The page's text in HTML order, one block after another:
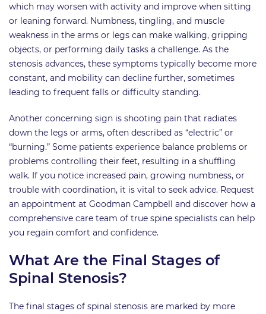
which may worsen with activity and improve when sitting
or leaning forward. Numbness, tingling, and muscle
weakness in the arms or legs can make walking, gripping
objects, or performing daily tasks a challenge. As the
stenosis advances, these symptoms typically become more
constant, and mobility can decline further, sometimes
leading to frequent falls or difficulty standing.
Another concerning sign is shooting pain that radiates
down the legs or arms, often described as “electric” or
“burning.” Some patients experience balance problems or
problems controlling their feet, resulting in a shuffling
walk. If you notice increased pain, growing numbness, or
trouble with coordination, it is vital to seek advice. Request
an appointment at Goodman Campbell and discover how a
comprehensive care team of true spine specialists can help
you regain comfort and confidence.
What Are the Final Stages of
Spinal Stenosis?
The final stages of spinal stenosis are marked by more